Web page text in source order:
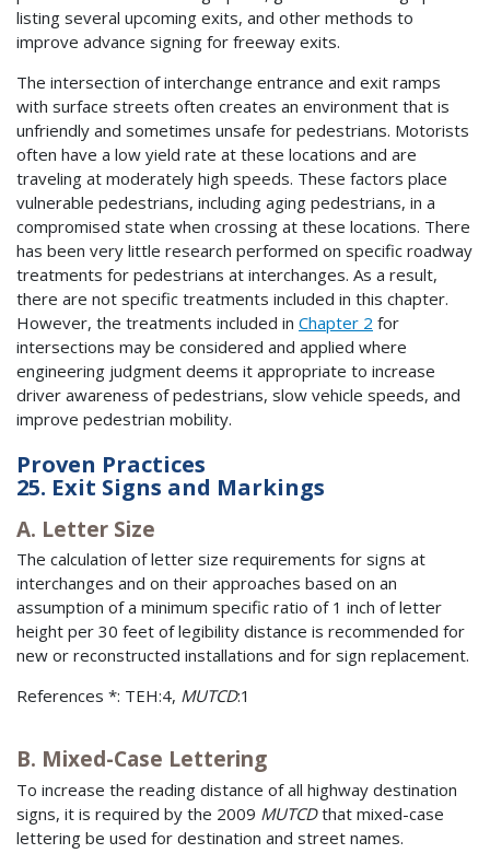
listing several upcoming exits, and other methods to
improve advance signing for freeway exits.
The intersection of interchange entrance and exit ramps
with surface streets often creates an environment that is
unfriendly and sometimes unsafe for pedestrians. Motorists
often have a low yield rate at these locations and are
traveling at moderately high speeds. These factors place
vulnerable pedestrians, including aging pedestrians, in a
compromised state when crossing at these locations. There
has been very little research performed on specific roadway
treatments for pedestrians at interchanges. As a result,
there are not specific treatments included in this chapter.
However, the treatments included in Chapter 2 for
intersections may be considered and applied where
engineering judgment deems it appropriate to increase
driver awareness of pedestrians, slow vehicle speeds, and
improve pedestrian mobility.
Proven Practices
25. Exit Signs and Markings
A. Letter Size
The calculation of letter size requirements for signs at
interchanges and on their approaches based on an
assumption of a minimum specific ratio of 1 inch of letter
height per 30 feet of legibility distance is recommended for
new or reconstructed installations and for sign replacement.
References *: TEH:4, MUTCD:1
B. Mixed-Case Lettering
To increase the reading distance of all highway destination
signs, it is required by the 2009 MUTCDthat mixed-case
lettering be used for destination and street names.